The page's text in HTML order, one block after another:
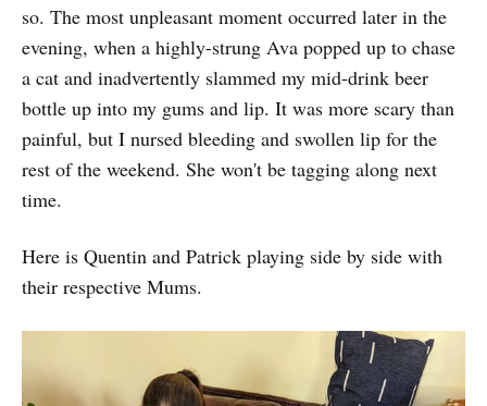
so. The most unpleasant moment occurred later in the
evening, when a highly-strung Ava popped up to chase
a cat and inadvertently slammed my mid-drink beer
bottle up into my gums and lip. It was more scary than
painful, but I nursed bleeding and swollen lip for the
rest of the weekend. She won't be tagging along next
time.
Here is Quentin and Patrick playing side by side with
their respective Mums.